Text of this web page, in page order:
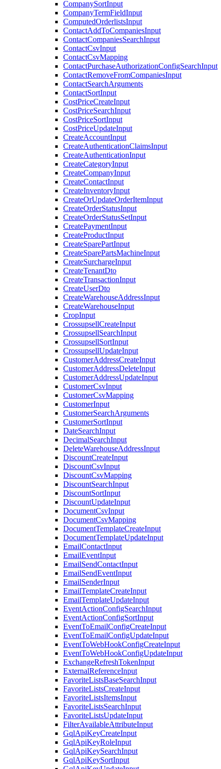
CompanySortInput
CompanyTermFieldInput
ComputedOrderlistsInput
ContactAddToCompaniesInput
ContactCompaniesSearchInput
ContactCsvInput
ContactCsvMapping
ContactPurchaseAuthorizationConfigSearchInput
ContactRemoveFromCompaniesInput
ContactSearchArguments
ContactSortInput
CostPriceCreateInput
CostPriceSearchInput
CostPriceSortInput
CostPriceUpdateInput
CreateAccountInput
CreateAuthenticationClaimsInput
CreateAuthenticationInput
CreateCategoryInput
CreateCompanyInput
CreateContactInput
CreateInventoryInput
CreateOrUpdateOrderItemInput
CreateOrderStatusInput
CreateOrderStatusSetInput
CreatePaymentInput
CreateProductInput
CreateSparePartInput
CreateSparePartsMachineInput
CreateSurchargeInput
CreateTenantDto
CreateTransactionInput
CreateUserDto
CreateWarehouseAddressInput
CreateWarehouseInput
CropInput
CrossupsellCreateInput
CrossupsellSearchInput
CrossupsellSortInput
CrossupsellUpdateInput
CustomerAddressCreateInput
CustomerAddressDeleteInput
CustomerAddressUpdateInput
CustomerCsvInput
CustomerCsvMapping
CustomerInput
CustomerSearchArguments
CustomerSortInput
DateSearchInput
DecimalSearchInput
DeleteWarehouseAddressInput
DiscountCreateInput
DiscountCsvInput
DiscountCsvMapping
DiscountSearchInput
DiscountSortInput
DiscountUpdateInput
DocumentCsvInput
DocumentCsvMapping
DocumentTemplateCreateInput
DocumentTemplateUpdateInput
EmailContactInput
EmailEventInput
EmailSendContactInput
EmailSendEventInput
EmailSenderInput
EmailTemplateCreateInput
EmailTemplateUpdateInput
EventActionConfigSearchInput
EventActionConfigSortInput
EventToEmailConfigCreateInput
EventToEmailConfigUpdateInput
EventToWebHookConfigCreateInput
EventToWebHookConfigUpdateInput
ExchangeRefreshTokenInput
ExternalReferenceInput
FavoriteListsBaseSearchInput
FavoriteListsCreateInput
FavoriteListsItemsInput
FavoriteListsSearchInput
FavoriteListsUpdateInput
FilterAvailableAttributeInput
GqlApiKeyCreateInput
GqlApiKeyRoleInput
GqlApiKeySearchInput
GqlApiKeySortInput